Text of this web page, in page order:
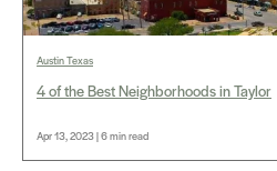
Austin Texas
4 of the Best Neighborhoods in Taylor
Apr 13, 2023 | 6 min read